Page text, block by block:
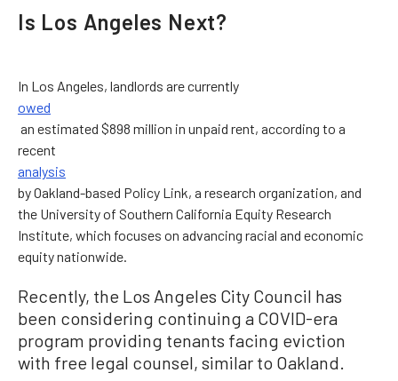
Is Los Angeles Next?
In Los Angeles, landlords are currently
owed
an estimated $898 million in unpaid rent, according to a
recent
analysis
by Oakland-based Policy Link, a research organization, and
the University of Southern California Equity Research
Institute, which focuses on advancing racial and economic
equity nationwide.
Recently, the Los Angeles City Council has
been considering continuing a COVID-era
program providing tenants facing eviction
with free legal counsel, similar to Oakland.